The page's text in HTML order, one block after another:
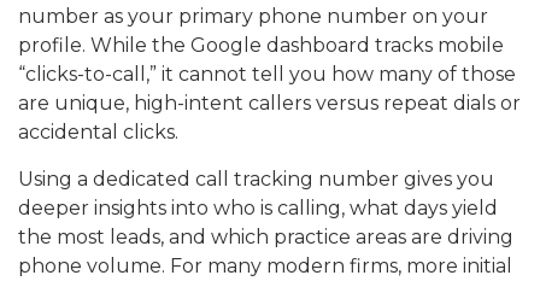
number as your primary phone number on your
profile. While the Google dashboard tracks mobile
“clicks-to-call,” it cannot tell you how many of those
are unique, high-intent callers versus repeat dials or
accidental clicks.
Using a dedicated call tracking number gives you
deeper insights into who is calling, what days yield
the most leads, and which practice areas are driving
phone volume. For many modern firms, more initial